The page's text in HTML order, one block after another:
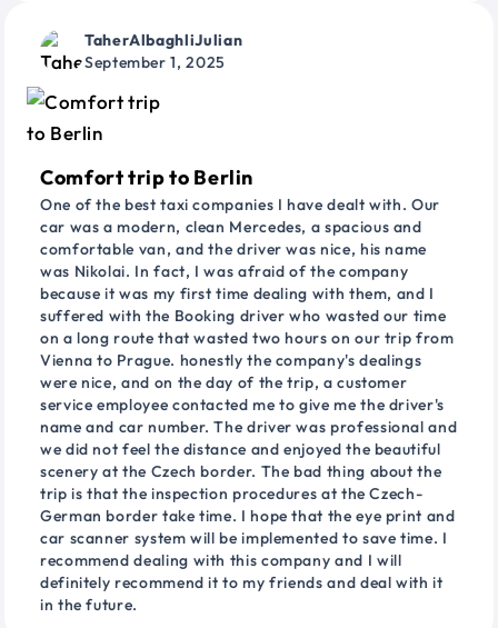
TaherAlbaghliJulian
September 1, 2025
Comfort trip to Berlin
One of the best taxi companies I have dealt with. Our
car was a modern, clean Mercedes, a spacious and
comfortable van, and the driver was nice, his name
was Nikolai. In fact, I was afraid of the company
because it was my first time dealing with them, and I
suffered with the Booking driver who wasted our time
on a long route that wasted two hours on our trip from
Vienna to Prague. honestly the company's dealings
were nice, and on the day of the trip, a customer
service employee contacted me to give me the driver's
name and car number. The driver was professional and
we did not feel the distance and enjoyed the beautiful
scenery at the Czech border. The bad thing about the
trip is that the inspection procedures at the Czech-
German border take time. I hope that the eye print and
car scanner system will be implemented to save time. I
recommend dealing with this company and I will
definitely recommend it to my friends and deal with it
in the future.